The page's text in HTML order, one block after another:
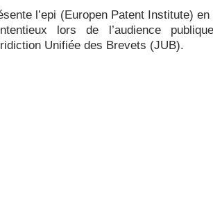
l’epi (Europen Patent Institute)
lors de l’audience
Unifiée des Brevets (JUB).